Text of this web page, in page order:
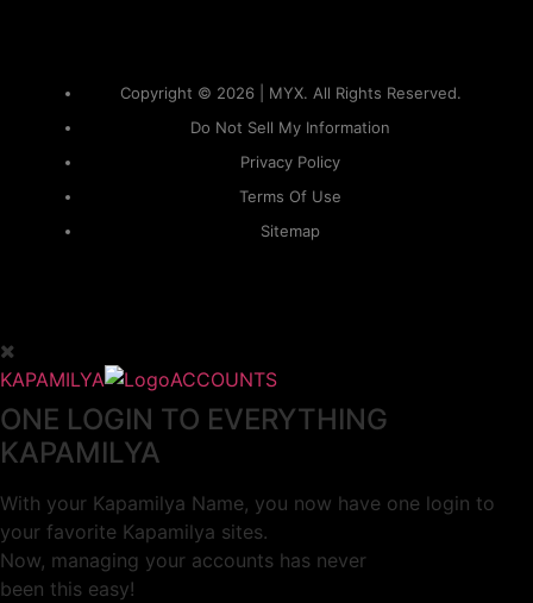
Copyright © 2026 | MYX. All Rights Reserved.
Do Not Sell My Information
Privacy Policy
Terms Of Use
Sitemap
KAPAMILYA ACCOUNTS
ONE LOGIN TO EVERYTHING
KAPAMILYA
With your Kapamilya Name, you now have one login to
your favorite Kapamilya sites.
Now, managing your accounts has never
been this easy!